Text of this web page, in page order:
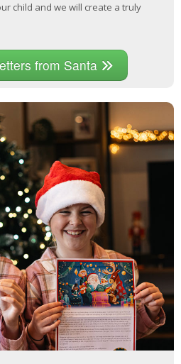
child and we will create a truly
from Santa